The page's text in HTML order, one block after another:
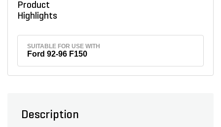
Product
Highlights
SUITABLE FOR USE WITH
Ford 92-96 F150
Description